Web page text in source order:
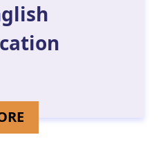
DETAILS FOR LAM